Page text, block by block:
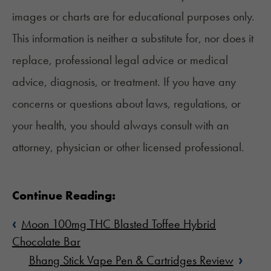
images or charts are for educational purposes only.
This information is neither a substitute for, nor does it
replace, professional legal advice or medical
advice, diagnosis, or treatment. If you have any
concerns or questions about laws, regulations, or
your health, you should always consult with an
attorney, physician or other licensed professional.
Continue Reading:
‹ Moon 100mg THC Blasted Toffee Hybrid
Chocolate Bar
Bhang Stick Vape Pen & Cartridges Review ›